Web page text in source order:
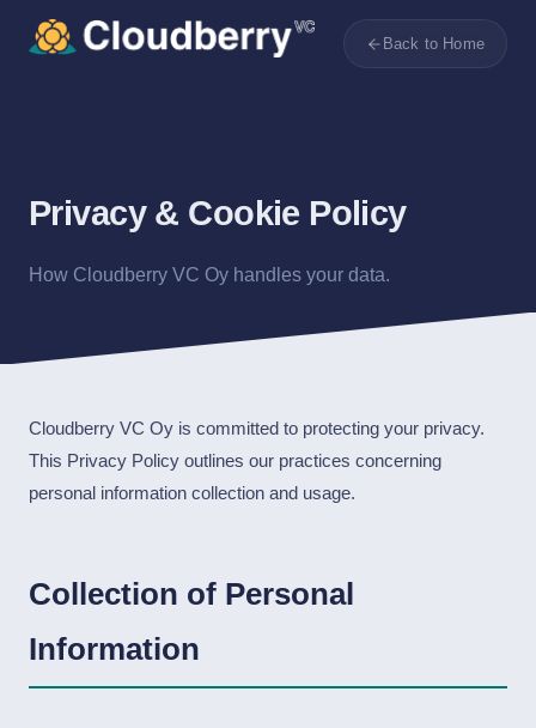
Back to Home
Privacy & Cookie Policy
How Cloudberry VC Oy handles your data.
Cloudberry VC Oy is committed to protecting your privacy.
This Privacy Policy outlines our practices concerning
personal information collection and usage.
Collection of Personal
Information